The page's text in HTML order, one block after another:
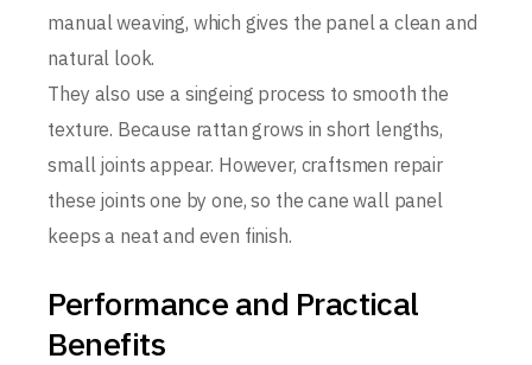
manual weaving, which gives the panel a clean and
natural look.
They also use a singeing process to smooth the
texture. Because rattan grows in short lengths,
small joints appear. However, craftsmen repair
these joints one by one, so the cane wall panel
keeps a neat and even finish.
Performance and Practical
Benefits